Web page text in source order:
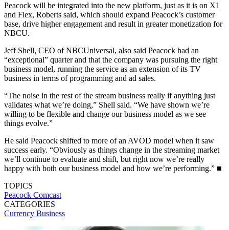
Peacock will be integrated into the new platform, just as it is on X1
and Flex, Roberts said, which should expand Peacock’s customer
base, drive higher engagement and result in greater monetization for
NBCU.
Jeff Shell, CEO of NBCUniversal, also said Peacock had an
“exceptional” quarter and that the company was pursuing the right
business model, running the service as an extension of its TV
business in terms of programming and ad sales.
“The noise in the rest of the stream business really if anything just
validates what we’re doing,” Shell said. “We have shown we’re
willing to be flexible and change our business model as we see
things evolve.”
He said Peacock shifted to more of an AVOD model when it saw
success early. “Obviously as things change in the streaming market
we’ll continue to evaluate and shift, but right now we’re really
happy with both our business model and how we’re performing.” ■
TOPICS
Peacock Comcast
CATEGORIES
Currency Business